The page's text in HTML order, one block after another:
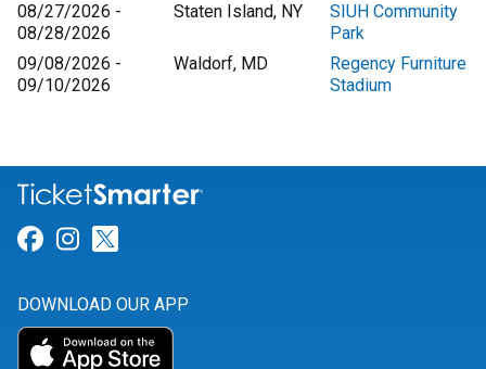
08/27/2026 -
08/28/2026
Staten Island, NY
SIUH Community
Park
09/08/2026 -
09/10/2026
Waldorf, MD
Regency Furniture
Stadium
Link for Facebook
Link for Instagram
DOWNLOAD OUR APP